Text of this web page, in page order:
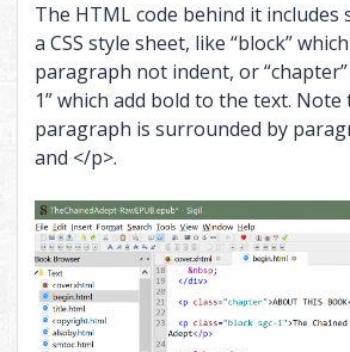
The HTML code behind it includes
a CSS style sheet, like “block”
paragraph not indent, or “chapter”
1” which add bold to the text.
paragraph is surrounded by
and </p>.